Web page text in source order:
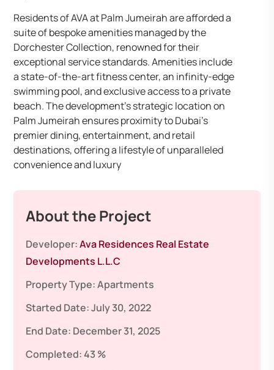
Residents of AVA at Palm Jumeirah are afforded a
suite of bespoke amenities managed by the
Dorchester Collection, renowned for their
exceptional service standards. Amenities include
a state-of-the-art fitness center, an infinity-edge
swimming pool, and exclusive access to a private
beach. The development’s strategic location on
Palm Jumeirah ensures proximity to Dubai’s
premier dining, entertainment, and retail
destinations, offering a lifestyle of unparalleled
convenience and luxury
About the Project
Developer:Ava Residences Real Estate
Developments L.L.C
Property Type:Apartments
Started Date:July 30, 2022
End Date: December 31, 2025
Completed:43 %